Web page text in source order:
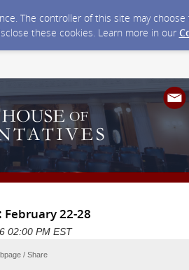
The controller of this site may
these cookies. Learn more in our
22-28
02:00 PM EST
/ Share